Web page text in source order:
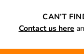
CAN’T
Contact us here